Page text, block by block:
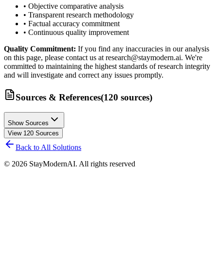
• Objective comparative analysis
• Transparent research methodology
• Factual accuracy commitment
• Continuous quality improvement
Quality Commitment: If you find any inaccuracies in our analysis
on this page, please contact us at research@staymodern.ai. We're
committed to maintaining the highest standards of research integrity
and will investigate and correct any issues promptly.
Sources & References(120 sources)
Show Sources
View 120 Sources
Back to All Solutions
© 2026 StayModernAI. All rights reserved